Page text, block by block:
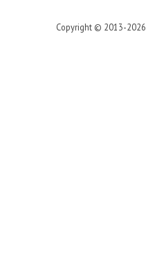
Copyright © 2013-2026